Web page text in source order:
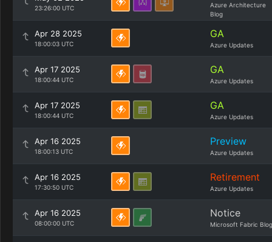
23:26:00 UTC
Azure Architecture
Blog
Apr 28 2025
18:00:03 UTC
GA
Azure Updates
Apr 17 2025
18:00:44 UTC
GA
Azure Updates
Apr 17 2025
18:00:44 UTC
GA
Azure Updates
Apr 16 2025
18:00:13 UTC
Preview
Azure Updates
Apr 16 2025
17:30:50 UTC
Retirement
Azure Updates
Apr 16 2025
08:00:00 UTC
Notice
Microsoft Fabric Blog